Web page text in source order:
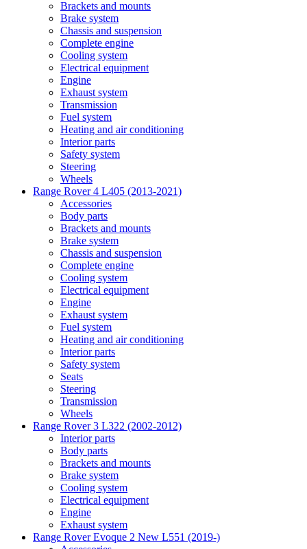
Brackets and mounts
Brake system
Chassis and suspension
Complete engine
Cooling system
Electrical equipment
Engine
Exhaust system
Transmission
Fuel system
Heating and air conditioning
Interior parts
Safety system
Steering
Wheels
Range Rover 4 L405 (2013-2021)
Accessories
Body parts
Brackets and mounts
Brake system
Chassis and suspension
Complete engine
Cooling system
Electrical equipment
Engine
Exhaust system
Fuel system
Heating and air conditioning
Interior parts
Safety system
Seats
Steering
Transmission
Wheels
Range Rover 3 L322 (2002-2012)
Interior parts
Body parts
Brackets and mounts
Brake system
Cooling system
Electrical equipment
Engine
Exhaust system
Range Rover Evoque 2 New L551 (2019-)